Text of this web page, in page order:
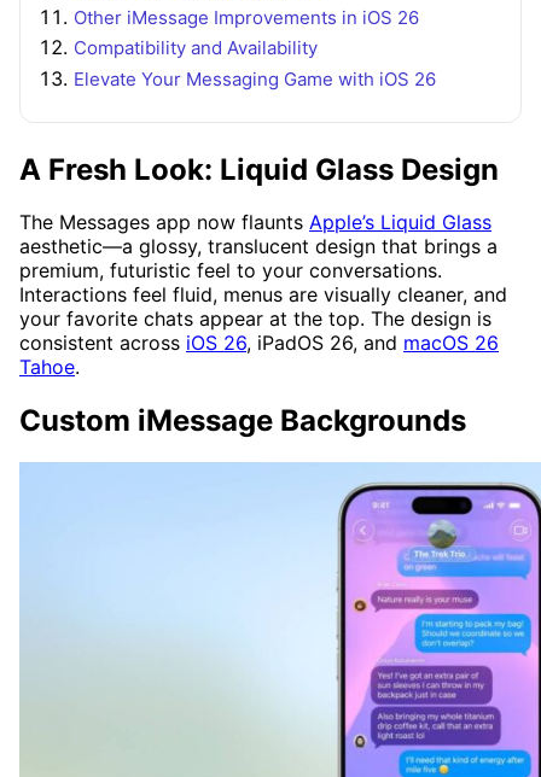
Other iMessage Improvements in iOS 26
Compatibility and Availability
Elevate Your Messaging Game with iOS 26
A Fresh Look: Liquid Glass Design
The Messages app now flaunts Apple’s Liquid Glass
aesthetic—a glossy, translucent design that brings a
premium, futuristic feel to your conversations.
Interactions feel fluid, menus are visually cleaner, and
your favorite chats appear at the top. The design is
consistent across iOS 26, iPadOS 26, and macOS 26
Tahoe.
Custom iMessage Backgrounds